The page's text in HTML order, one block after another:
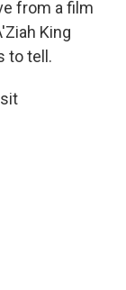
from a film
King
to tell.